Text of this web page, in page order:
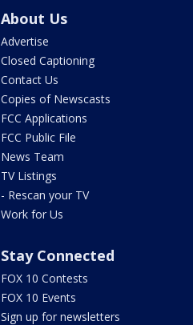
About Us
Advertise
Closed Captioning
Contact Us
Copies of Newscasts
FCC Applications
FCC Public File
News Team
TV Listings
- Rescan your TV
Work for Us
Stay Connected
FOX 10 Contests
FOX 10 Events
Sign up for newsletters